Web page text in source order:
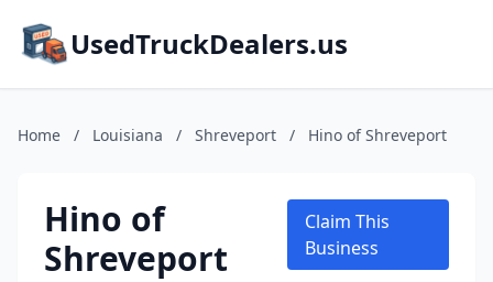
UsedTruckDealers.us
Home / Louisiana / Shreveport / Hino of Shreveport
Hino of
Shreveport
Claim This
Business